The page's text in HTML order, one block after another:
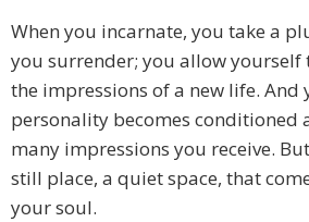
When you incarnate, you take a
you surrender; you allow yourself
the impressions of a new life. And
personality becomes conditioned
many impressions you receive.
still place, a quiet space, that
your soul.